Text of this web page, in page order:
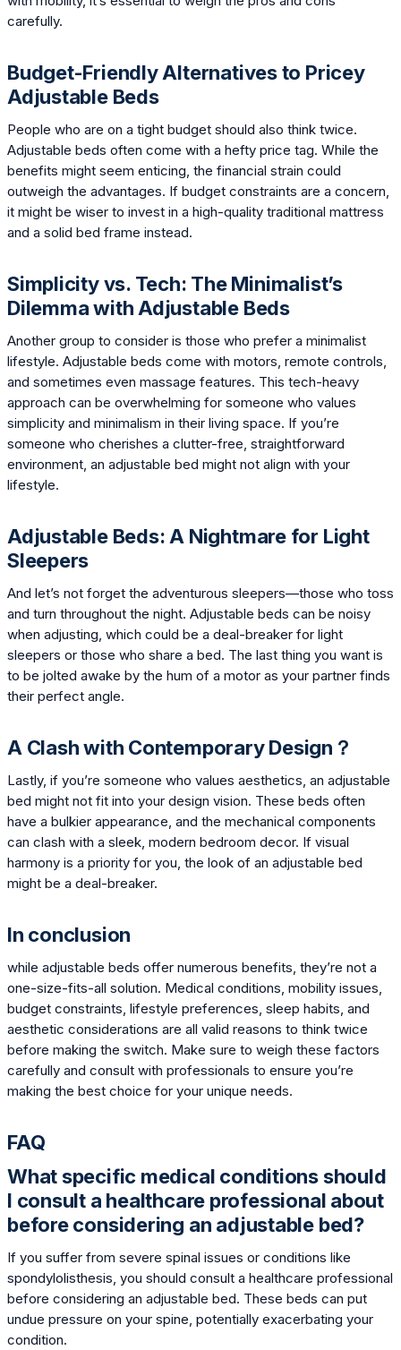
carefully.
Budget-Friendly Alternatives to Pricey
Adjustable Beds
People who are on a tight budget should also think twice.
Adjustable beds often come with a hefty price tag. While the
benefits might seem enticing, the financial strain could
outweigh the advantages. If budget constraints are a concern,
it might be wiser to invest in a high-quality traditional mattress
and a solid bed frame instead.
Simplicity vs. Tech: The Minimalist’s
Dilemma with Adjustable Beds
Another group to consider is those who prefer a minimalist
lifestyle. Adjustable beds come with motors, remote controls,
and sometimes even massage features. This tech-heavy
approach can be overwhelming for someone who values
simplicity and minimalism in their living space. If you’re
someone who cherishes a clutter-free, straightforward
environment, an adjustable bed might not align with your
lifestyle.
Adjustable Beds: A Nightmare for Light
Sleepers
And let’s not forget the adventurous sleepers—those who toss
and turn throughout the night. Adjustable beds can be noisy
when adjusting, which could be a deal-breaker for light
sleepers or those who share a bed. The last thing you want is
to be jolted awake by the hum of a motor as your partner finds
their perfect angle.
A Clash with Contemporary Design？
Lastly, if you’re someone who values aesthetics, an adjustable
bed might not fit into your design vision. These beds often
have a bulkier appearance, and the mechanical components
can clash with a sleek, modern bedroom decor. If visual
harmony is a priority for you, the look of an adjustable bed
might be a deal-breaker.
In conclusion
while adjustable beds offer numerous benefits, they’re not a
one-size-fits-all solution. Medical conditions, mobility issues,
budget constraints, lifestyle preferences, sleep habits, and
aesthetic considerations are all valid reasons to think twice
before making the switch. Make sure to weigh these factors
carefully and consult with professionals to ensure you’re
making the best choice for your unique needs.
FAQ
What specific medical conditions should
I consult a healthcare professional about
before considering an adjustable bed?
If you suffer from severe spinal issues or conditions like
spondylolisthesis, you should consult a healthcare professional
before considering an adjustable bed. These beds can put
undue pressure on your spine, potentially exacerbating your
condition.